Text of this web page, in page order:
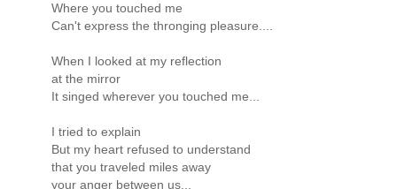
Where you touched me
Can't express the thronging pleasure....
When I looked at my reflection
at the mirror
It singed wherever you touched me...
I tried to explain
But my heart refused to understand
that you traveled miles away
your anger between us...